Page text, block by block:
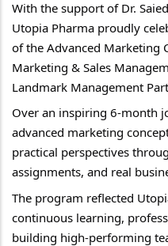
With the support of Dr.
Utopia Pharma proudly
of the Advanced Marketing
Marketing & Sales
Landmark Management
Over an inspiring 6-month
advanced marketing
practical perspectives
assignments, and real
The program reflected
continuous learning,
building high-performing